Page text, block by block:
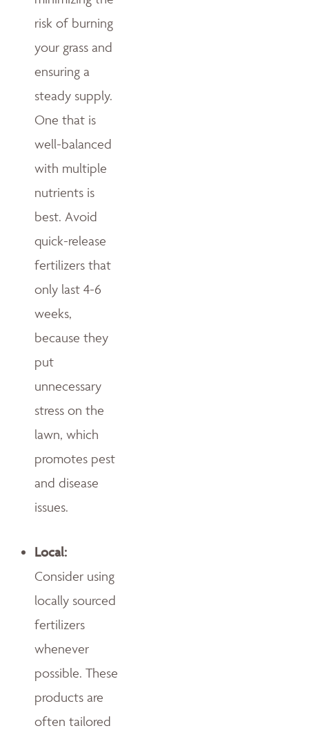
risk of burning
your grass and
ensuring a
steady supply.
One that is
well-balanced
with multiple
nutrients is
best. Avoid
quick-release
fertilizers that
only last 4-6
weeks,
because they
put
unnecessary
stress on the
lawn, which
promotes pest
and disease
issues.
Local:
Consider using
locally sourced
fertilizers
whenever
possible. These
products are
often tailored